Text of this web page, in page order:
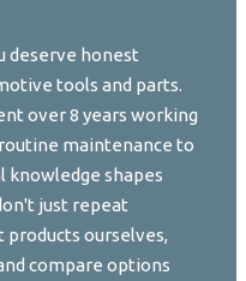
deserve honest
tools and parts.
over 8 years working
maintenance to
knowledge shapes
just repeat
ourselves,
compare options